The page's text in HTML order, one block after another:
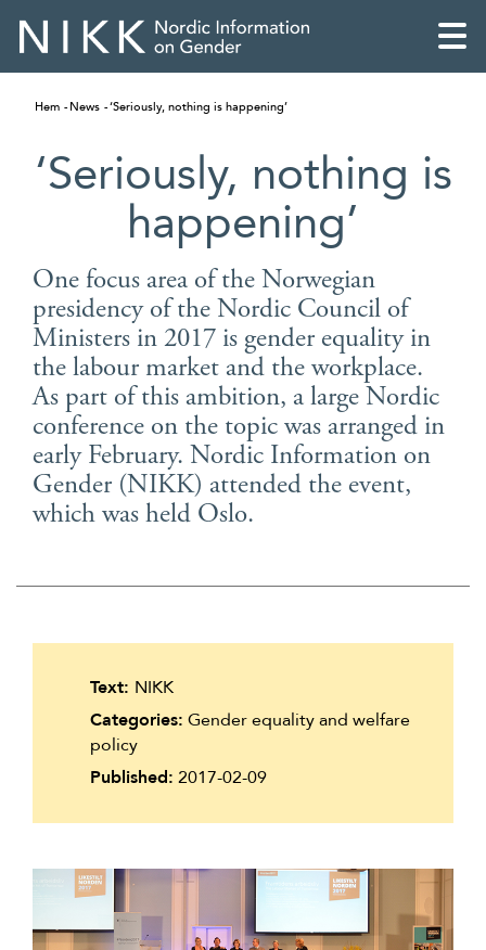
English
Skandinaviska
Suomi
Hem News ‘Seriously, nothing is happening’
‘Seriously, nothing is
happening’
One focus area of the Norwegian
presidency of the Nordic Council of
Ministers in 2017 is gender equality in
the labour market and the workplace.
As part of this ambition, a large Nordic
conference on the topic was arranged in
early February. Nordic Information on
Gender (NIKK) attended the event,
which was held Oslo.
Text: NIKK
Categories: Gender equality and welfare
policy
Published: 2017-02-09